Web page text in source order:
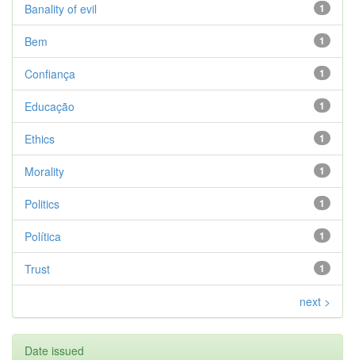
1
Banality of evil
1
Bem
1
Confiança
1
Educação
1
Ethics
1
Morality
1
Politics
1
Política
1
Trust
next >
Date issued